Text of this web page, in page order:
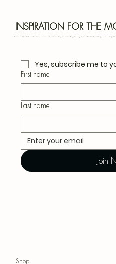
INSPIRATION FOR THE
Join our monthly letter for creative ideas, seasonal crafts, and slow living inspiration. Thoughtful projects, natural materials, and design notes — straight to
Yes, subscribe me to
First name
Last name
Join
Shop